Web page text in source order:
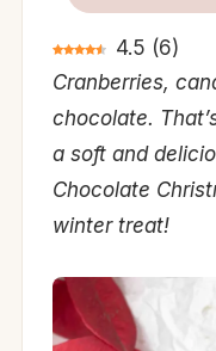
4.5 (6)
Cranberries,
chocolate.
a soft and
Chocolate
winter treat!